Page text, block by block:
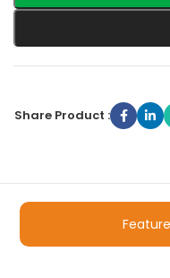
Share Product :